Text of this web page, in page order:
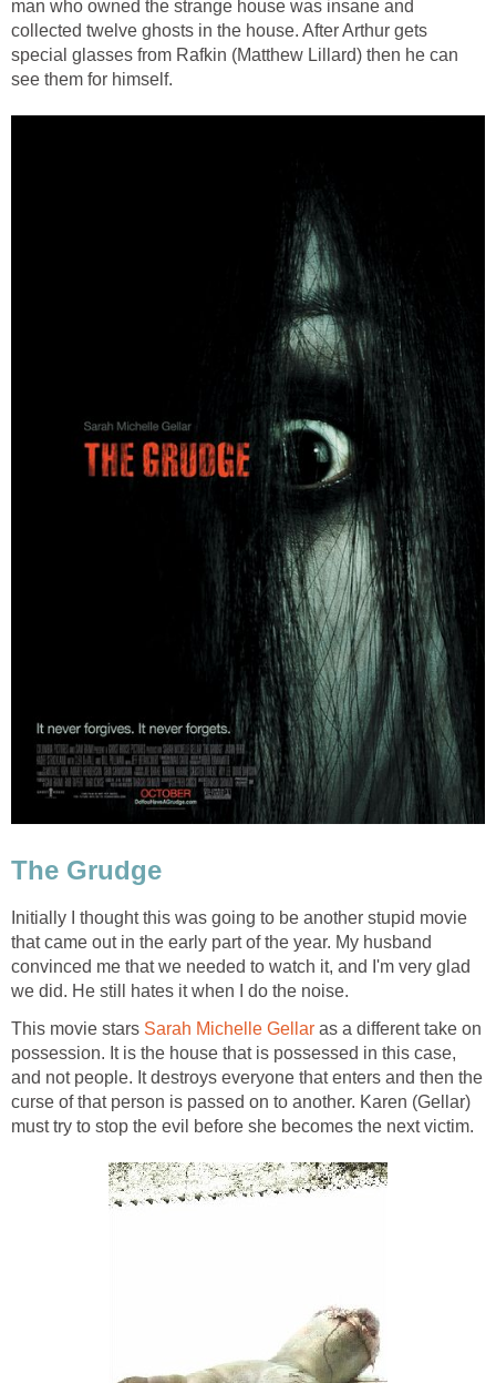
man who owned the strange house was insane and
collected twelve ghosts in the house. After Arthur gets
special glasses from Rafkin (Matthew Lillard) then he can
see them for himself.
The Grudge
Initially I thought this was going to be another stupid movie
that came out in the early part of the year. My husband
convinced me that we needed to watch it, and I'm very glad
we did. He still hates it when I do the noise.
This movie stars Sarah Michelle Gellar as a different take on
possession. It is the house that is possessed in this case,
and not people. It destroys everyone that enters and then the
curse of that person is passed on to another. Karen (Gellar)
must try to stop the evil before she becomes the next victim.